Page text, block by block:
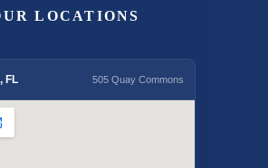
LOCATIONS
FL 505 Quay Commons